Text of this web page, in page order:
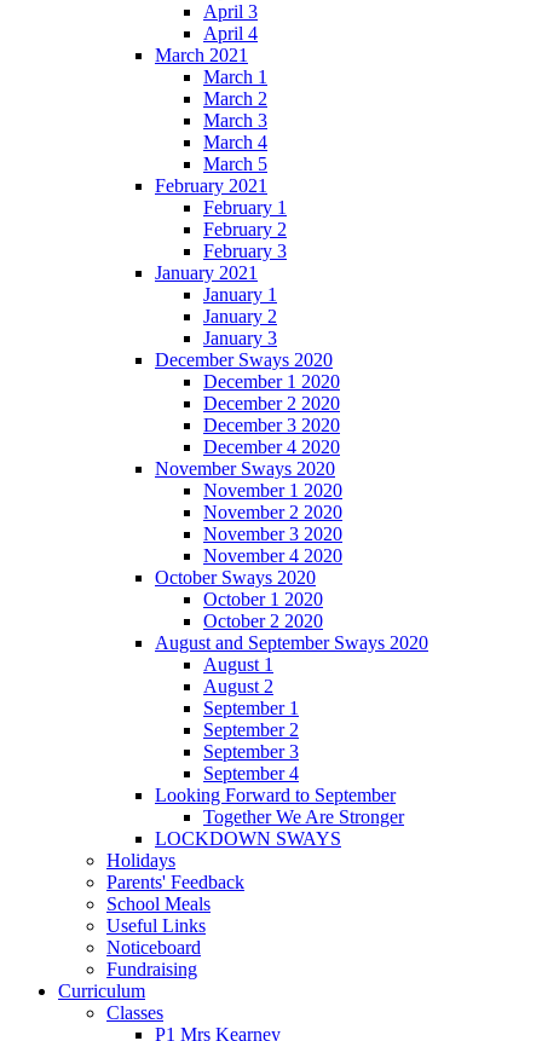
April 3
April 4
March 2021
March 1
March 2
March 3
March 4
March 5
February 2021
February 1
February 2
February 3
January 2021
January 1
January 2
January 3
December Sways 2020
December 1 2020
December 2 2020
December 3 2020
December 4 2020
November Sways 2020
November 1 2020
November 2 2020
November 3 2020
November 4 2020
October Sways 2020
October 1 2020
October 2 2020
August and September Sways 2020
August 1
August 2
September 1
September 2
September 3
September 4
Looking Forward to September
Together We Are Stronger
LOCKDOWN SWAYS
Holidays
Parents' Feedback
School Meals
Useful Links
Noticeboard
Fundraising
Curriculum
Classes
P1 Mrs Kearney